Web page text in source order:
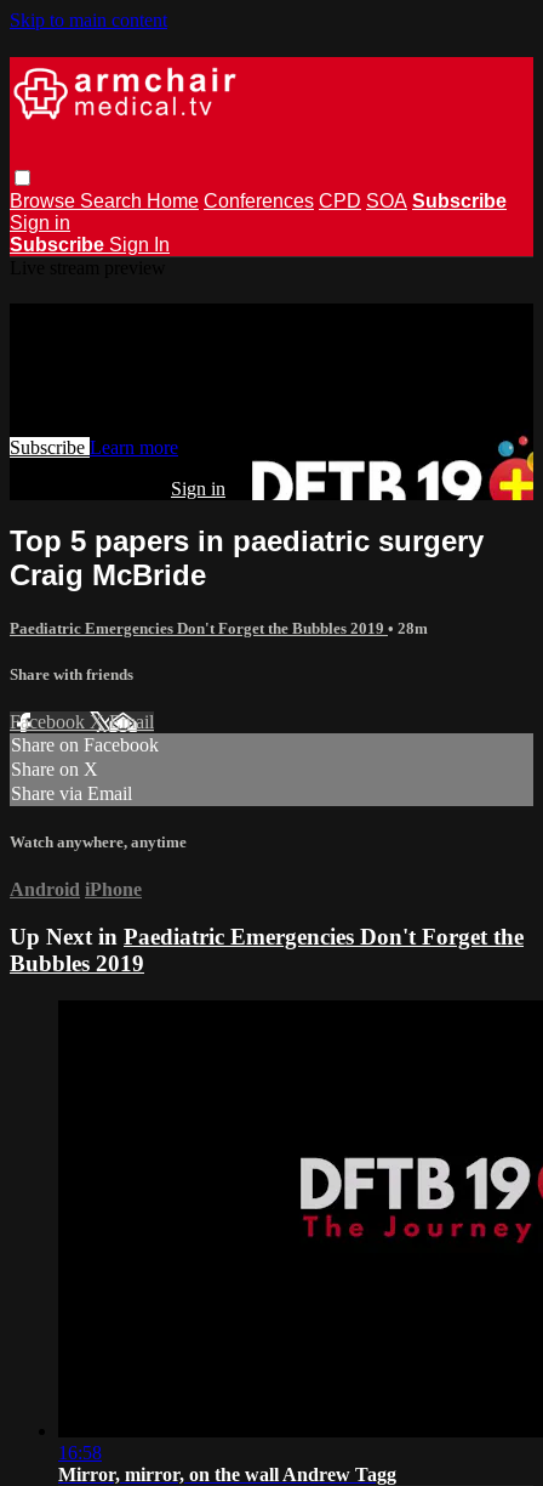
Skip to main content
Browse Search Home Conferences CPD SOA Subscribe
Sign in
Subscribe Sign In
Subscribe Learn more
Sign in
Top 5 papers in paediatric surgery
Craig McBride
Paediatric Emergencies Don't Forget the Bubbles 2019 • 28m
Share with friends
Facebook XEmail
Share on Facebook
Share on X
Share via Email
Watch anywhere, anytime
Android iPhone
Up Next in Paediatric Emergencies Don't Forget the
Bubbles 2019
16:58
Mirror, mirror, on the wall Andrew Tagg